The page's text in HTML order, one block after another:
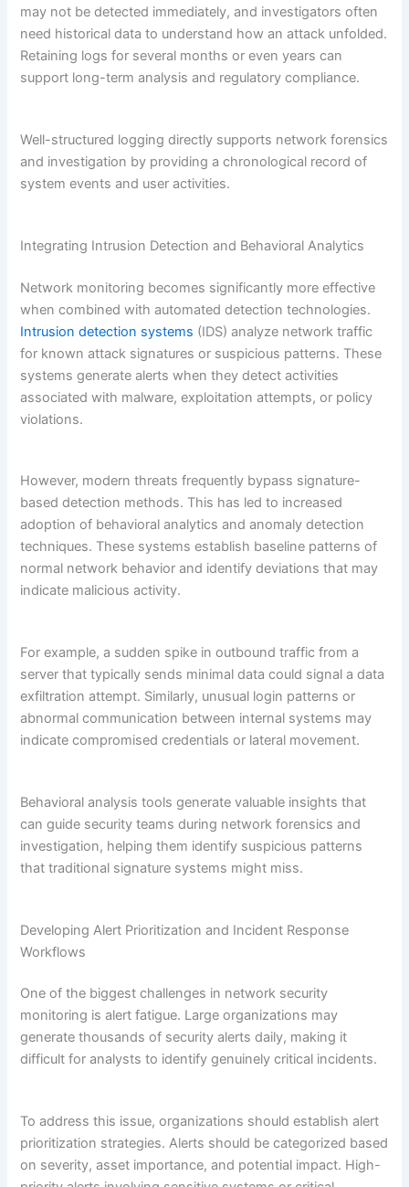
may not be detected immediately, and investigators often
need historical data to understand how an attack unfolded.
Retaining logs for several months or even years can
support long-term analysis and regulatory compliance.
Well-structured logging directly supports network forensics
and investigation by providing a chronological record of
system events and user activities.
Integrating Intrusion Detection and Behavioral Analytics
Network monitoring becomes significantly more effective
when combined with automated detection technologies.
Intrusion detection systems (IDS) analyze network traffic
for known attack signatures or suspicious patterns. These
systems generate alerts when they detect activities
associated with malware, exploitation attempts, or policy
violations.
However, modern threats frequently bypass signature-
based detection methods. This has led to increased
adoption of behavioral analytics and anomaly detection
techniques. These systems establish baseline patterns of
normal network behavior and identify deviations that may
indicate malicious activity.
For example, a sudden spike in outbound traffic from a
server that typically sends minimal data could signal a data
exfiltration attempt. Similarly, unusual login patterns or
abnormal communication between internal systems may
indicate compromised credentials or lateral movement.
Behavioral analysis tools generate valuable insights that
can guide security teams during network forensics and
investigation, helping them identify suspicious patterns
that traditional signature systems might miss.
Developing Alert Prioritization and Incident Response
Workflows
One of the biggest challenges in network security
monitoring is alert fatigue. Large organizations may
generate thousands of security alerts daily, making it
difficult for analysts to identify genuinely critical incidents.
To address this issue, organizations should establish alert
prioritization strategies. Alerts should be categorized based
on severity, asset importance, and potential impact. High-